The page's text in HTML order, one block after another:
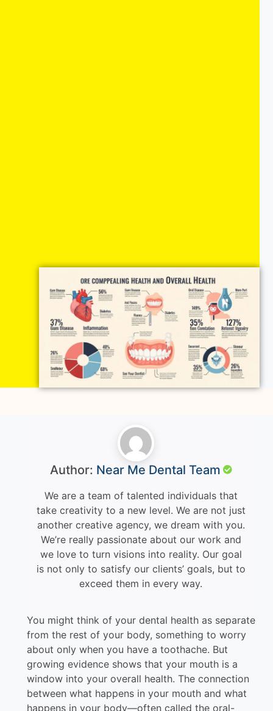
Author: Near Me Dental Team
We are a team of talented individuals that
take creativity to a new level. We are not just
another creative agency, we dream with you.
We’re really passionate about our work and
we love to turn visions into reality. Our goal
is not only to satisfy our clients’ goals, but to
exceed them in every way.
You might think of your dental health as separate
from the rest of your body, something to worry
about only when you have a toothache. But
growing evidence shows that your mouth is a
window into your overall health. The connection
between what happens in your mouth and what
happens in your body—often called the oral-